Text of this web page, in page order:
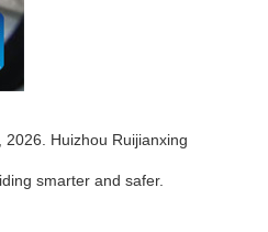
Huizhou Ruijianxing
smarter and safer.